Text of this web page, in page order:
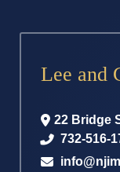
Lee and
22 Bridge
732-516-